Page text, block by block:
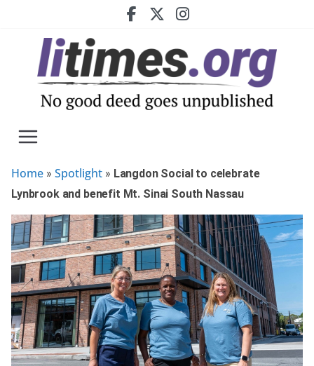
Home » Spotlight » Langdon Social to celebrate
Lynbrook and benefit Mt. Sinai South Nassau